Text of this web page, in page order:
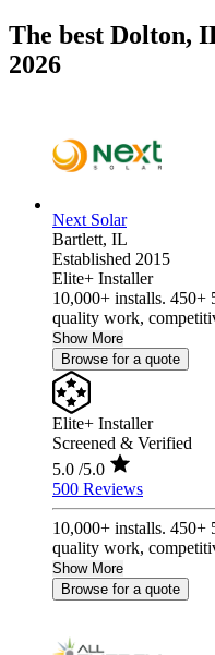
The best Dolton,
2026
Next Solar
Bartlett, IL
Established 2015
Elite+ Installer
10,000+ installs. 450+
quality work,
Show More
Browse for a quote
Elite+ Installer
Screened & Verified
5.0 /5.0
500 Reviews
10,000+ installs. 450+
quality work,
Show More
Browse for a quote